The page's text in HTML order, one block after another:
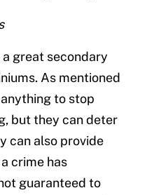
great secondary
As mentioned
to stop
but they can deter
can also provide
crime has
guaranteed to